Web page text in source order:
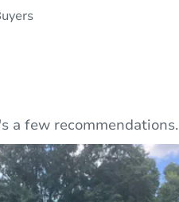
a few recommendations.